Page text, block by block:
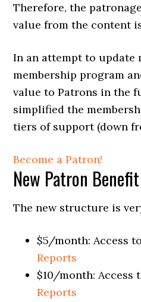
Therefore, the
value from the content
In an attempt to update
membership program
value to Patrons in the
simplified the
tiers of support (down
Become a Patron!
New Patron
The new structure is
$5/month: Access
Reports
$10/month: Access
Reports